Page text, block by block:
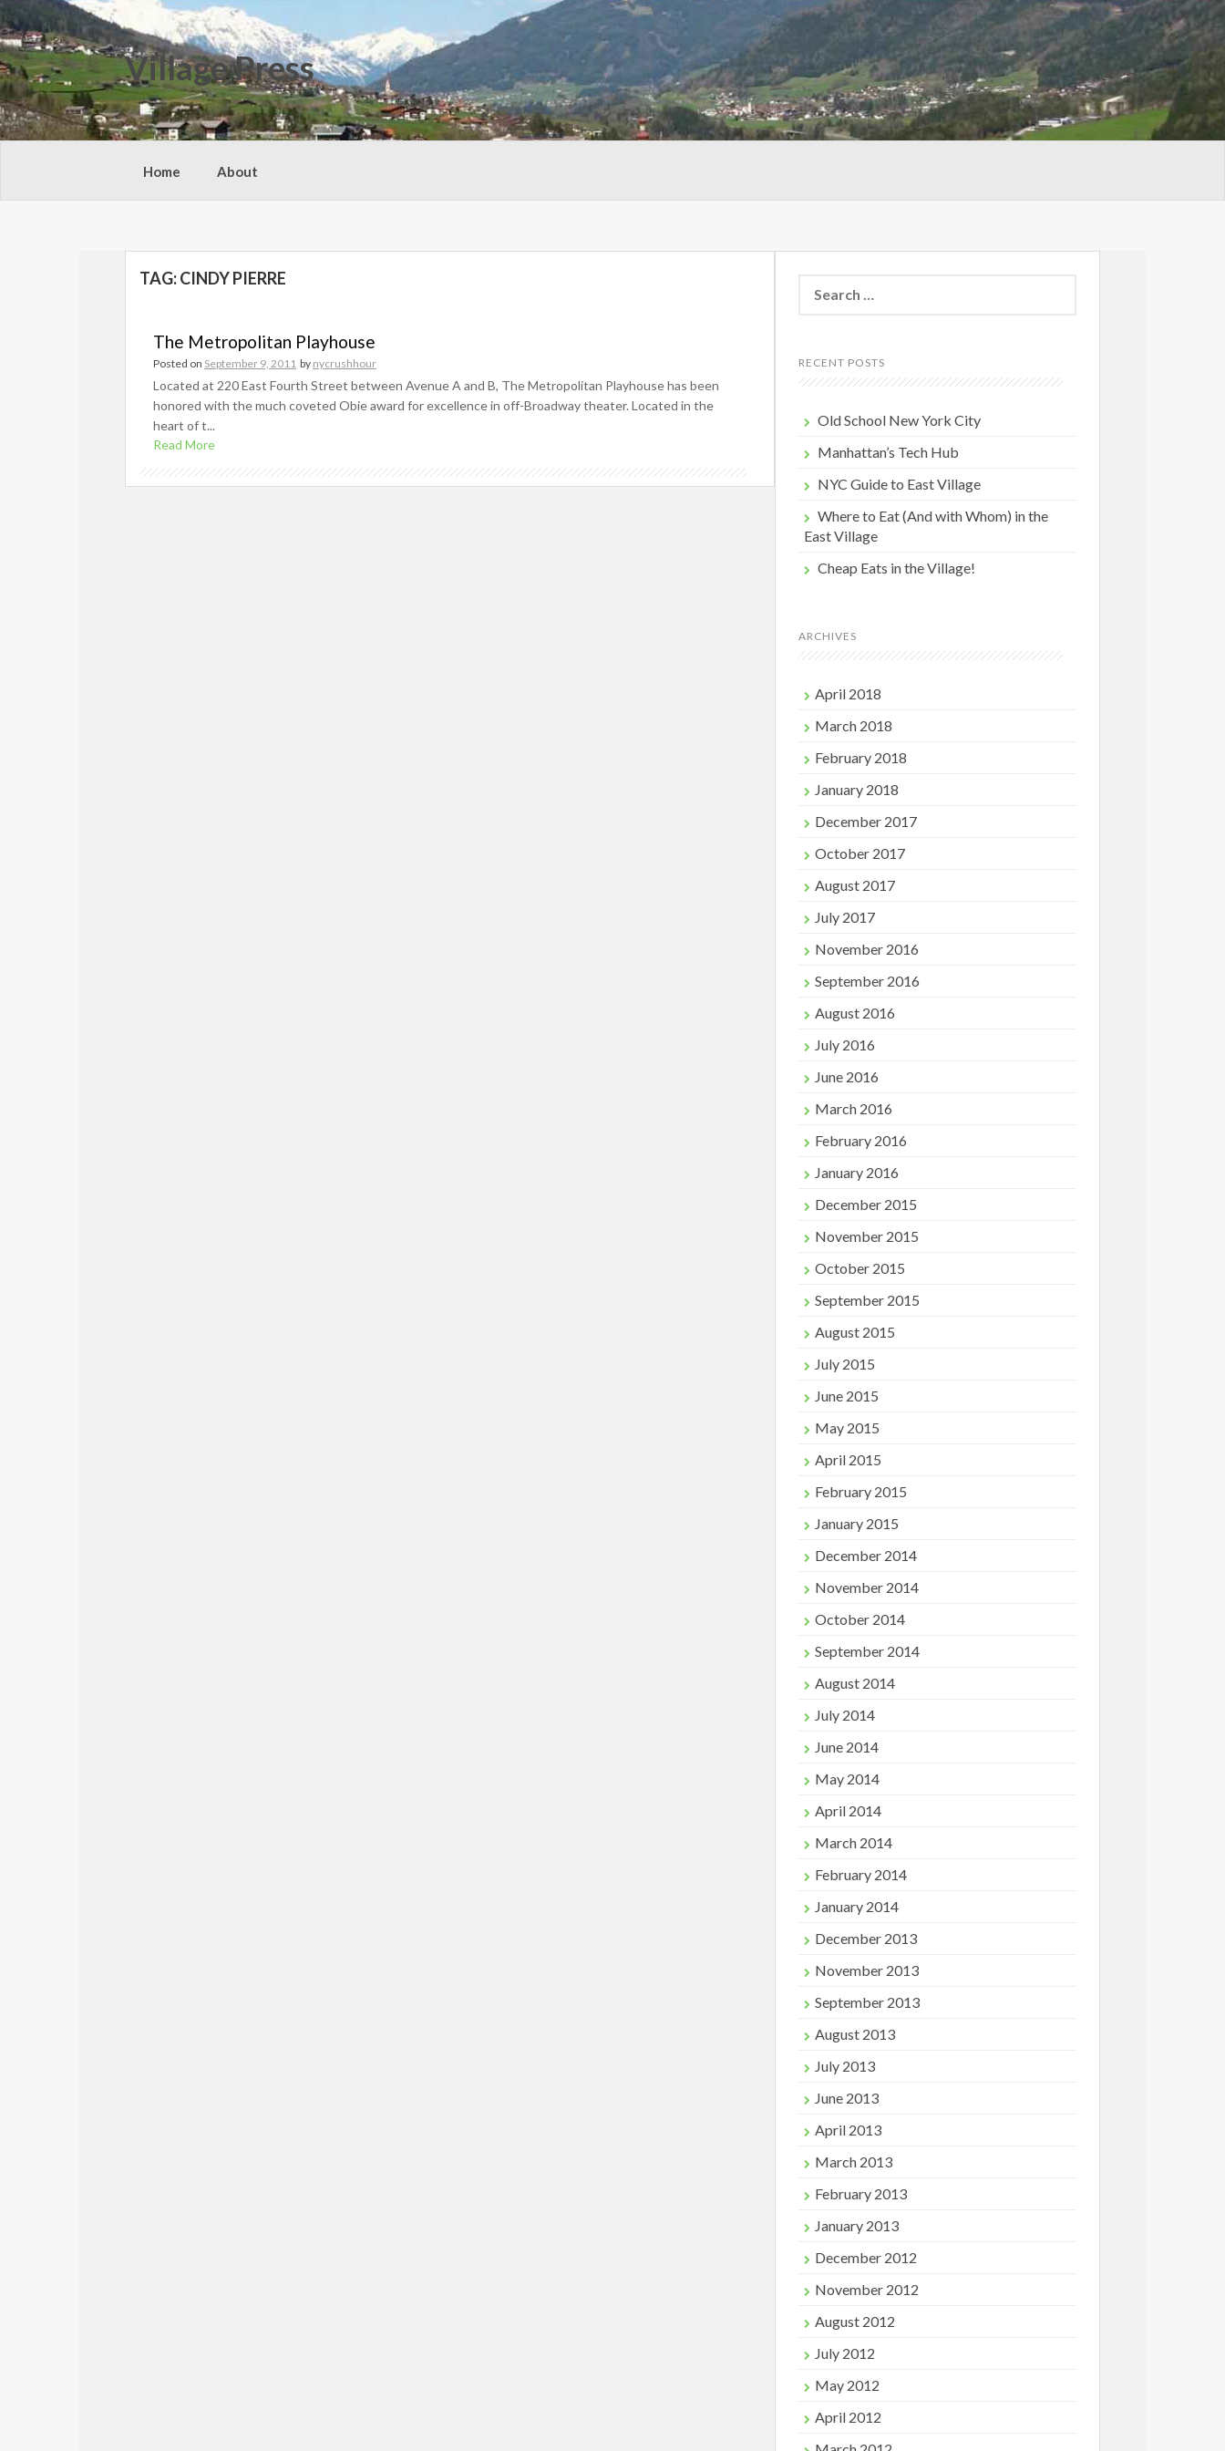
Skip
to
content
Village Press
Home About
TAG:CINDY PIERRE
The Metropolitan Playhouse
Posted on September 9, 2011 by nycrushhour
Located at 220 East Fourth Street between Avenue A and B, The Metropolitan Playhouse has been
honored with the much coveted Obie award for excellence in off-Broadway theater. Located in the
heart of t...
Read More
for:
RECENT POSTS
Old School New York City
Manhattan’s Tech Hub
NYC Guide to East Village
Where to Eat (And with Whom) in the
East Village
Cheap Eats in the Village!
ARCHIVES
April 2018
March 2018
February 2018
January 2018
December 2017
October 2017
August 2017
July 2017
November 2016
September 2016
August 2016
July 2016
June 2016
March 2016
February 2016
January 2016
December 2015
November 2015
October 2015
September 2015
August 2015
July 2015
June 2015
May 2015
April 2015
February 2015
January 2015
December 2014
November 2014
October 2014
September 2014
August 2014
July 2014
June 2014
May 2014
April 2014
March 2014
February 2014
January 2014
December 2013
November 2013
September 2013
August 2013
July 2013
June 2013
April 2013
March 2013
February 2013
January 2013
December 2012
November 2012
August 2012
July 2012
May 2012
April 2012